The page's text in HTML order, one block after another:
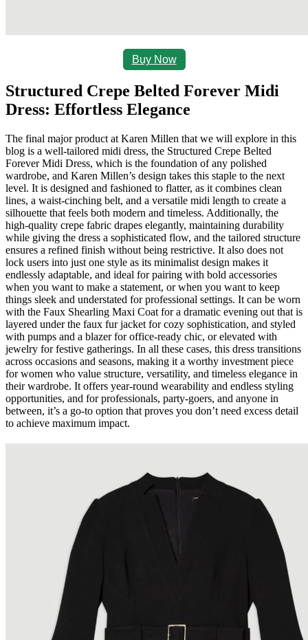
Buy Now
Structured Crepe Belted Forever Midi
Dress: Effortless Elegance
The final major product at Karen Millen that we will explore in this
blog is a well-tailored midi dress, the Structured Crepe Belted
Forever Midi Dress, which is the foundation of any polished
wardrobe, and Karen Millen’s design takes this staple to the next
level. It is designed and fashioned to flatter, as it combines clean
lines, a waist-cinching belt, and a versatile midi length to create a
silhouette that feels both modern and timeless. Additionally, the
high-quality crepe fabric drapes elegantly, maintaining durability
while giving the dress a sophisticated flow, and the tailored structure
ensures a refined finish without being restrictive. It also does not
lock users into just one style as its minimalist design makes it
endlessly adaptable, and ideal for pairing with bold accessories
when you want to make a statement, or when you want to keep
things sleek and understated for professional settings. It can be worn
with the Faux Shearling Maxi Coat for a dramatic evening out that is
layered under the faux fur jacket for cozy sophistication, and styled
with pumps and a blazer for office-ready chic, or elevated with
jewelry for festive gatherings. In all these cases, this dress transitions
across occasions and seasons, making it a worthy investment piece
for women who value structure, versatility, and timeless elegance in
their wardrobe. It offers year-round wearability and endless styling
opportunities, and for professionals, party-goers, and anyone in
between, it’s a go-to option that proves you don’t need excess detail
to achieve maximum impact.